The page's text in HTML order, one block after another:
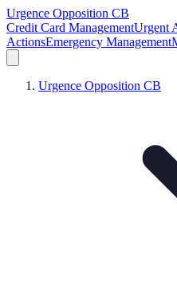
Urgence Opposition CB
Credit Card ManagementUrgent
ActionsEmergency Management
Urgence Opposition CB